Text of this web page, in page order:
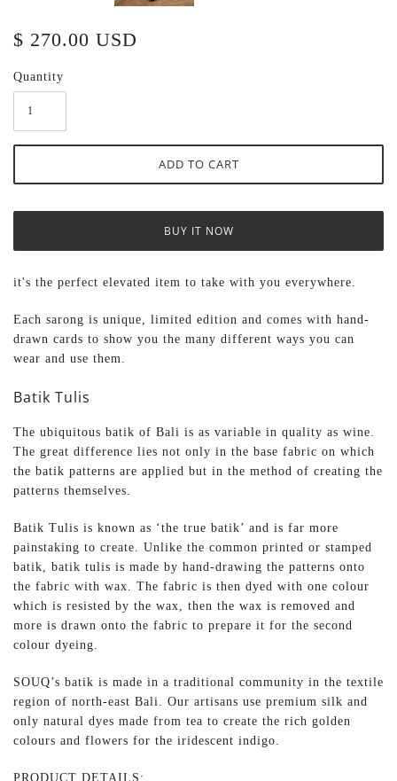
$ 270.00 USD
Quantity
BUY IT NOW
it's the perfect elevated item to take with you everywhere.
Each sarong is unique, limited edition and comes with hand-
drawn cards to show you the many different ways you can
wear and use them.
Batik Tulis
The ubiquitous batik of Bali is as variable in quality as wine.
The great difference lies not only in the base fabric on which
the batik patterns are applied but in the method of creating the
patterns themselves.
Batik Tulis is known as ‘the true batik’ and is far more
painstaking to create. Unlike the common printed or stamped
batik, batik tulis is made by hand-drawing the patterns onto
the fabric with wax. The fabric is then dyed with one colour
which is resisted by the wax, then the wax is removed and
more is drawn onto the fabric to prepare it for the second
colour dyeing.
SOUQ’s batik is made in a traditional community in the textile
region of north-east Bali. Our artisans use premium silk and
only natural dyes made from tea to create the rich golden
colours and flowers for the iridescent indigo.
PRODUCT DETAILS: